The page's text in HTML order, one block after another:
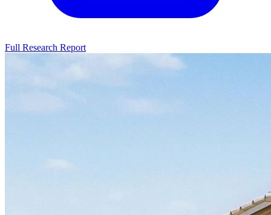
Full Research Report